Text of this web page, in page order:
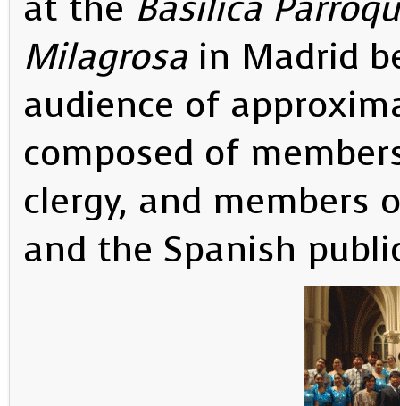
Milagrosa in Madrid
audience of
composed of
clergy, and members
and the Spanish